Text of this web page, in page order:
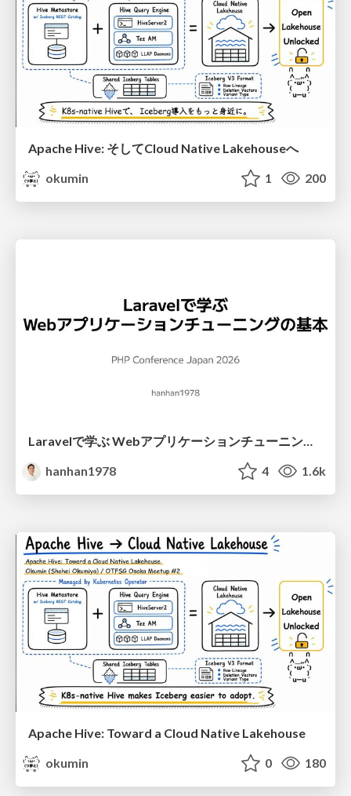
Apache Hive: そしてCloud Native Lakehouseへ
okumin
1 200
hanhan1978
4 1.6k
Apache Hive: Toward a Cloud Native Lakehouse
okumin
0 180